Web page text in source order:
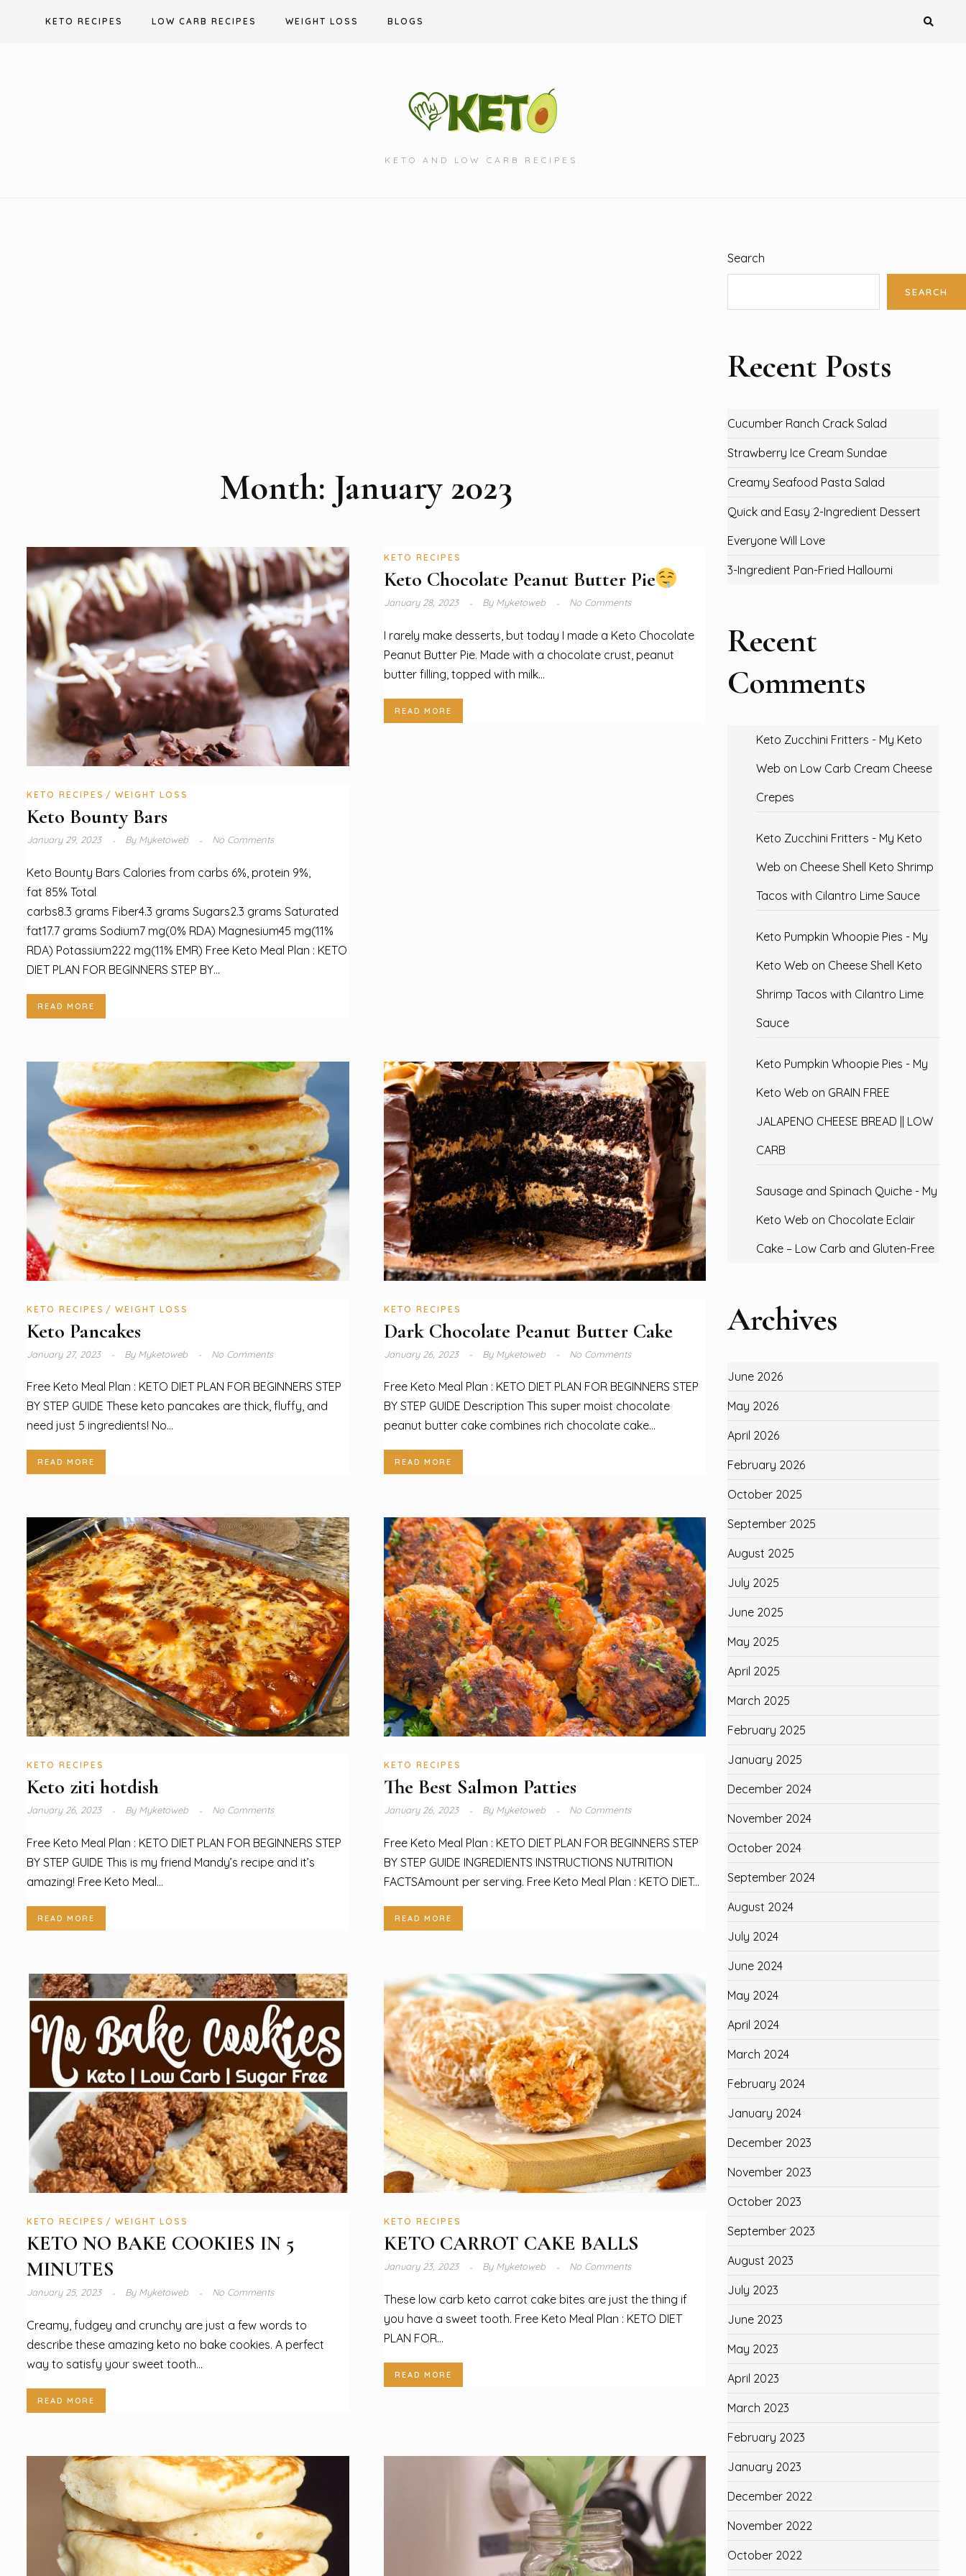
KETO RECIPES LOW CARB RECIPES WEIGHT LOSS BLOGS
KETO AND LOW CARB RECIPES.
Month: January 2023
KETO RECIPES WEIGHT LOSS
Keto Bounty Bars
January 29, 2023 ByMyketoweb No Comments
Keto Bounty Bars Calories from carbs 6%, protein 9%,
fat 85% Total
carbs8.3 grams Fiber4.3 grams Sugars2.3 grams Saturated
fat17.7 grams Sodium7 mg(0% RDA) Magnesium45 mg(11%
RDA) Potassium222 mg(11% EMR) Free Keto Meal Plan : KETO
DIET PLAN FOR BEGINNERS STEP BY...
READ MORE
KETO RECIPES
Keto Chocolate Peanut Butter Pie
January 28, 2023 ByMyketoweb No Comments
I rarely make desserts, but today I made a Keto Chocolate
Peanut Butter Pie. Made with a chocolate crust, peanut
butter filling, topped with milk...
READ MORE
KETO RECIPES WEIGHT LOSS
Keto Pancakes
January 27, 2023 ByMyketoweb No Comments
Free Keto Meal Plan : KETO DIET PLAN FOR BEGINNERS STEP
BY STEP GUIDE These keto pancakes are thick, fluffy, and
need just 5 ingredients! No...
READ MORE
KETO RECIPES
Dark Chocolate Peanut Butter Cake
January 26, 2023 ByMyketoweb No Comments
Free Keto Meal Plan : KETO DIET PLAN FOR BEGINNERS STEP
BY STEP GUIDE Description This super moist chocolate
peanut butter cake combines rich chocolate cake...
READ MORE
KETO RECIPES
Keto ziti hotdish
January 26, 2023 ByMyketoweb No Comments
Free Keto Meal Plan : KETO DIET PLAN FOR BEGINNERS STEP
BY STEP GUIDE This is my friend Mandy’s recipe and it’s
amazing! Free Keto Meal...
READ MORE
KETO RECIPES
The Best Salmon Patties
January 26, 2023 ByMyketoweb No Comments
Free Keto Meal Plan : KETO DIET PLAN FOR BEGINNERS STEP
BY STEP GUIDE INGREDIENTS INSTRUCTIONS NUTRITION
FACTSAmount per serving. Free Keto Meal Plan : KETO DIET...
READ MORE
KETO RECIPES WEIGHT LOSS
KETO NO BAKE COOKIES IN 5
MINUTES
January 25, 2023 ByMyketoweb No Comments
Creamy, fudgey and crunchy are just a few words to
describe these amazing keto no bake cookies. A perfect
way to satisfy your sweet tooth...
READ MORE
KETO RECIPES
KETO CARROT CAKE BALLS
January 23, 2023 ByMyketoweb No Comments
These low carb keto carrot cake bites are just the thing if
you have a sweet tooth. Free Keto Meal Plan : KETO DIET
PLAN FOR...
READ MORE
Search
SEARCH
Recent Posts
Cucumber Ranch Crack Salad
Strawberry Ice Cream Sundae
Creamy Seafood Pasta Salad
Quick and Easy 2-Ingredient Dessert
Everyone Will Love
3-Ingredient Pan-Fried Halloumi
Recent
Comments
Keto Zucchini Fritters - My Keto
Web on Low Carb Cream Cheese
Crepes
Keto Zucchini Fritters - My Keto
Web on Cheese Shell Keto Shrimp
Tacos with Cilantro Lime Sauce
Keto Pumpkin Whoopie Pies - My
Keto Web on Cheese Shell Keto
Shrimp Tacos with Cilantro Lime
Sauce
Keto Pumpkin Whoopie Pies - My
Keto Web on GRAIN FREE
JALAPENO CHEESE BREAD || LOW
CARB
Sausage and Spinach Quiche - My
Keto Web on Chocolate Eclair
Cake – Low Carb and Gluten-Free
Archives
June 2026
May 2026
April 2026
February 2026
October 2025
September 2025
August 2025
July 2025
June 2025
May 2025
April 2025
March 2025
February 2025
January 2025
December 2024
November 2024
October 2024
September 2024
August 2024
July 2024
June 2024
May 2024
April 2024
March 2024
February 2024
January 2024
December 2023
November 2023
October 2023
September 2023
August 2023
July 2023
June 2023
May 2023
April 2023
March 2023
February 2023
January 2023
December 2022
November 2022
October 2022